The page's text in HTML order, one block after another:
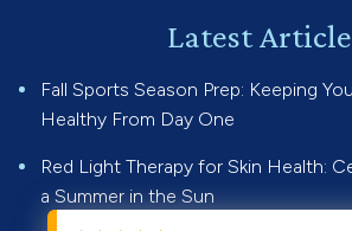
Latest
Fall Sports Season Prep: Keeping
Healthy From Day One
Red Light Therapy for Skin Health:
a Summer in the Sun